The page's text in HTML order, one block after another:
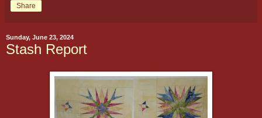
Share
Sunday, June 23, 2024
Stash Report